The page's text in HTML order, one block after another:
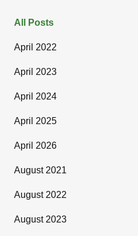
All Posts
April 2022
April 2023
April 2024
April 2025
April 2026
August 2021
August 2022
August 2023